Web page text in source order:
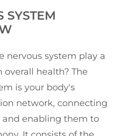
SYSTEM
nervous system play a
overall health? The
is your body's
network, connecting
and enabling them to